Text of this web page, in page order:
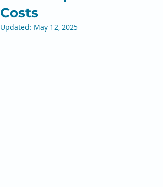
Costs
Updated: May 12, 2025